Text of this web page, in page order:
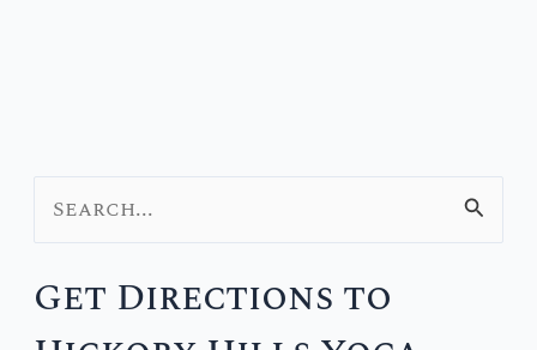
a
r
Get Directions to